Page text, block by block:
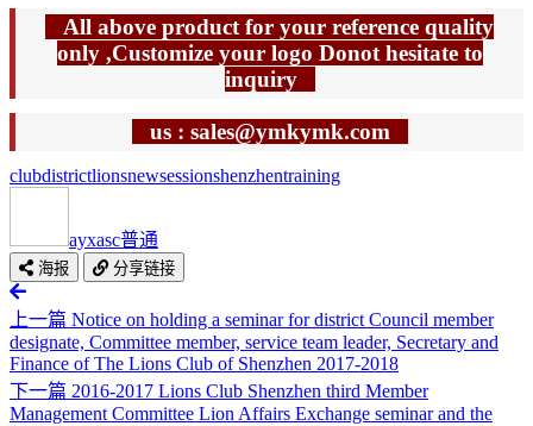
All above product for your reference quality
only ,Customize your logo Donot hesitate to
inquiry
us : sales@ymkymk.com
clubdistrictlionsnewsessionshenzhentraining
ayxasc普通
海报 分享链接
上一篇 Notice on holding a seminar for district Council member
designate, Committee member, service team leader, Secretary and
Finance of The Lions Club of Shenzhen 2017-2018
下一篇 2016-2017 Lions Club Shenzhen third Member
Management Committee Lion Affairs Exchange seminar and the